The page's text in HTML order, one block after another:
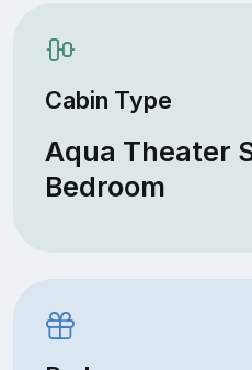
Cabin Type
Aqua Theater
Bedroom